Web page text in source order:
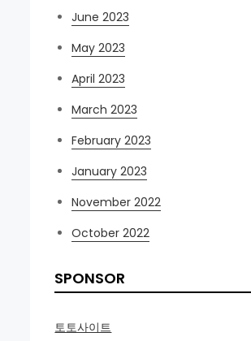
June 2023
May 2023
April 2023
March 2023
February 2023
January 2023
November 2022
October 2022
SPONSOR
토토사이트